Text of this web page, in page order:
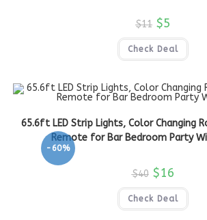
$11 $5
Check Deal
-60%
65.6ft LED Strip Lights, Color Changing
Remote for Bar Bedroom Party
$40 $16
Check Deal